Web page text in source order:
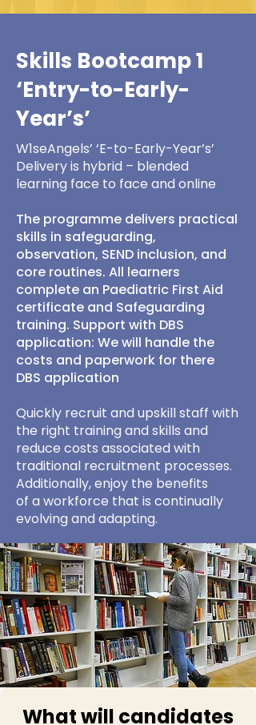
Skills Bootcamp 1
‘Entry-to-Early-
Year’s’
W1seAngels’ ‘E-to-Early-Year’s’
Delivery is hybrid – blended
learning face to face and online
The programme delivers practical
skills in safeguarding,
observation, SEND inclusion, and
core routines. All learners
complete an Paediatric First Aid
certificate and Safeguarding
training. Support with DBS
application: We will handle the
costs and paperwork for there
DBS application
Quickly recruit and upskill staff with
the right training and skills and
reduce costs associated with
traditional recruitment processes.
Additionally, enjoy the benefits
of a workforce that is continually
evolving and adapting.
What will candidates